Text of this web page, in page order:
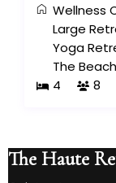
Wellness
Large
Yoga
The Beach
4
8
The Haute